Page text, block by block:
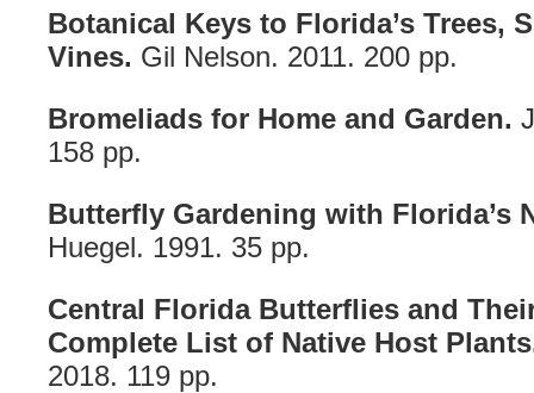
Botanical Keys to Florida’s Trees,
Vines. Gil Nelson. 2011. 200 pp.
Bromeliads for Home and Garden.
158 pp.
Butterfly Gardening with Florida’s
Huegel. 1991. 35 pp.
Central Florida Butterflies and
Complete List of Native Host
2018. 119 pp.